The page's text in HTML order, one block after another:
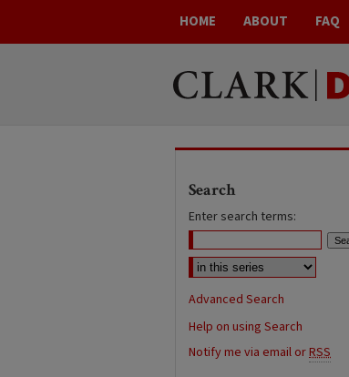
HOME ABOUT FAQ
Search
Enter search terms:
Advanced Search
Help on using Search
Notify me via email orRSS